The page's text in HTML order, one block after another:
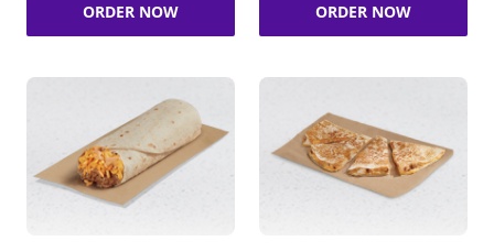
ORDER NOW ORDER NOW